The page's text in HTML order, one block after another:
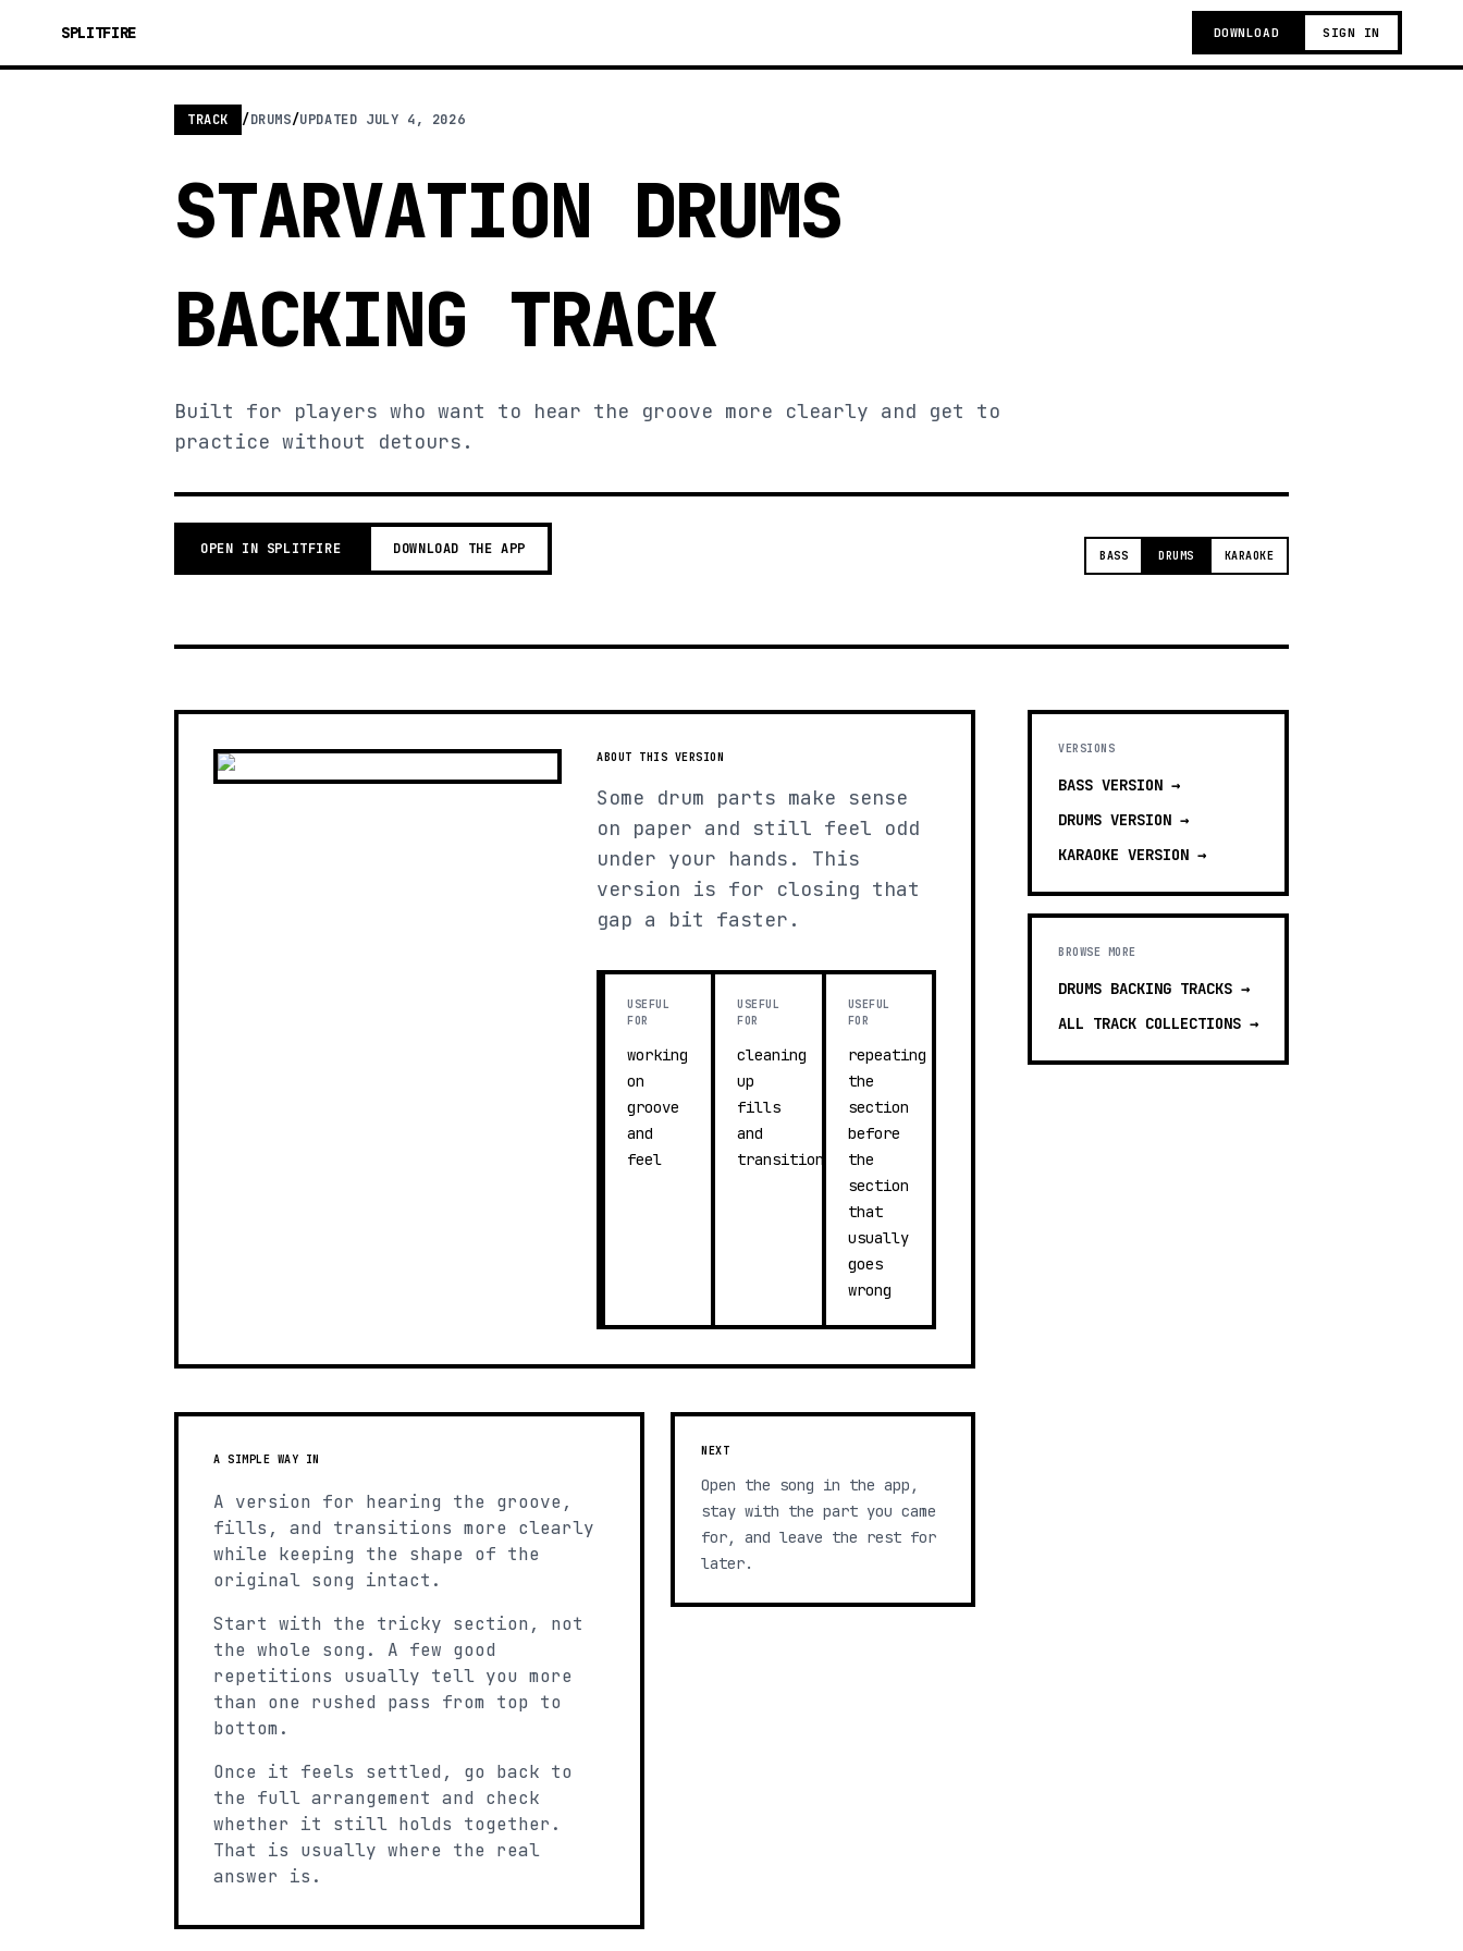
SPLITFIRE DOWNLOAD SIGN IN
TRACK /DRUMS/UPDATED JULY 4, 2026
STARVATION DRUMS
BACKING TRACK
Built for players who want to hear the groove more clearly and get to
practice without detours.
OPEN IN SPLITFIRE DOWNLOAD THE APP BASS DRUMS KARAOKE
ABOUT THIS VERSION
Some drum parts make sense
on paper and still feel odd
under your hands. This
version is for closing that
gap a bit faster.
USEFUL
FOR
working
on
groove
and
feel
USEFUL
FOR
cleaning
up
fills
and
transitions
USEFUL
FOR
repeating
the
section
before
the
section
that
usually
goes
wrong
A SIMPLE WAY IN
A version for hearing the groove,
fills, and transitions more clearly
while keeping the shape of the
original song intact.
Start with the tricky section, not
the whole song. A few good
repetitions usually tell you more
than one rushed pass from top to
bottom.
Once it feels settled, go back to
the full arrangement and check
whether it still holds together.
That is usually where the real
answer is.
NEXT
Open the song in the app,
stay with the part you came
for, and leave the rest for
later.
VERSIONS
BASS VERSION →
DRUMS VERSION →
KARAOKE VERSION →
BROWSE MORE
DRUMS BACKING TRACKS →
ALL TRACK COLLECTIONS →